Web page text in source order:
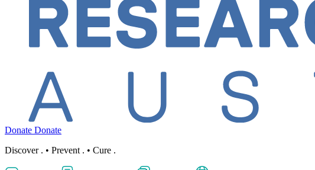
Donate Donate
Discover . • Prevent . • Cure .